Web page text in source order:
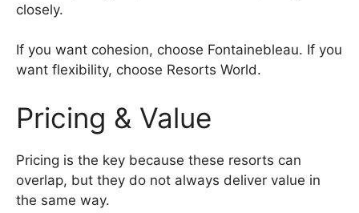
closely.
If you want cohesion, choose Fontainebleau. If you
want flexibility, choose Resorts World.
Pricing & Value
Pricing is the key because these resorts can
overlap, but they do not always deliver value in
the same way.